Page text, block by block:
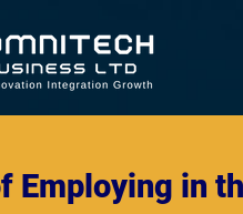
Employing in